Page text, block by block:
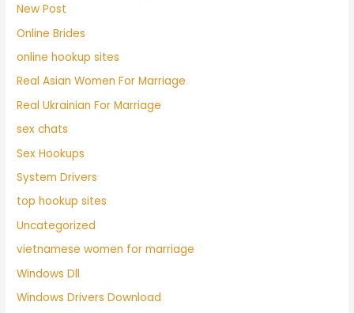
New Post
Online Brides
online hookup sites
Real Asian Women For Marriage
Real Ukrainian For Marriage
sex chats
Sex Hookups
System Drivers
top hookup sites
Uncategorized
vietnamese women for marriage
Windows Dll
Windows Drivers Download